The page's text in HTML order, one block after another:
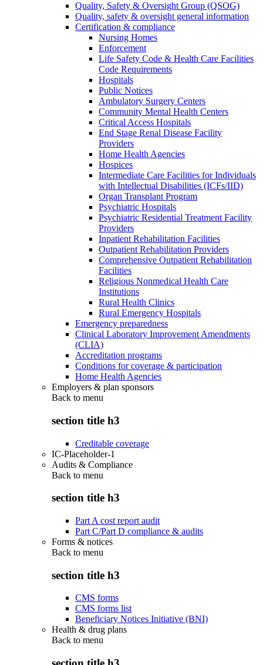
Quality, Safety & Oversight Group (QSOG)
Quality, safety & oversight general information
Certification & compliance
Nursing Homes
Enforcement
Life Safety Code & Health Care Facilities
Code Requirements
Hospitals
Public Notices
Ambulatory Surgery Centers
Community Mental Health Centers
Critical Access Hospitals
End Stage Renal Disease Facility
Providers
Home Health Agencies
Hospices
Intermediate Care Facilities for Individuals
with Intellectual Disabilities (ICFs/IID)
Organ Transplant Program
Psychiatric Hospitals
Psychiatric Residential Treatment Facility
Providers
Inpatient Rehabilitation Facilities
Outpatient Rehabilitation Providers
Comprehensive Outpatient Rehabilitation
Facilities
Religious Nonmedical Health Care
Institutions
Rural Health Clinics
Rural Emergency Hospitals
Emergency preparedness
Clinical Laboratory Improvement Amendments
(CLIA)
Accreditation programs
Conditions for coverage & participation
Home Health Agencies
Employers & plan sponsors
Back to menu
section title h3
Creditable coverage
IC-Placeholder-1
Audits & Compliance
Back to menu
section title h3
Part A cost report audit
Part C/Part D compliance & audits
Forms & notices
Back to menu
section title h3
CMS forms
CMS forms list
Beneficiary Notices Initiative (BNI)
Health & drug plans
Back to menu